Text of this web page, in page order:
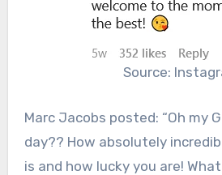
Source:
Marc Jacobs posted: “Oh my
day?? How absolutely
is and how lucky you are!